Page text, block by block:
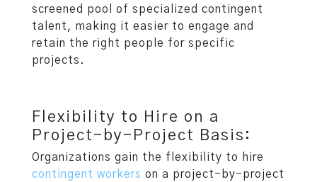
screened pool of specialized contingent
talent, making it easier to engage and
retain the right people for specific
projects.
Flexibility to Hire on a
Project-by-Project Basis:
Organizations gain the flexibility to hire
contingent workers on a project-by-project